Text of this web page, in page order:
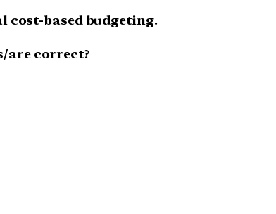
cost-based budgeting.
are correct?